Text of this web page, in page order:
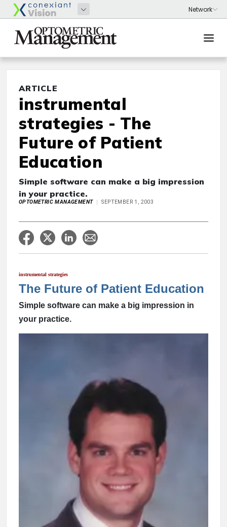
ARTICLE
instrumental
strategies - The
Future of Patient
Education
Simple software can make a big impression
in your practice.
OPTOMETRIC MANAGEMENT SEPTEMBER 1, 2003
instrumental strategies
The Future of Patient Education
Simple software can make a big impression in
your practice.